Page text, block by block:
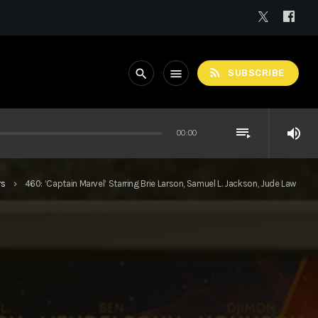
search menu rss_feed SUBSCRIBE
00:00 playlist_play volume_up
keyboard_arrow_right 460: ‘Captain Marvel’ Starring Brie Larson, Samuel L. Jackson, Jude Law